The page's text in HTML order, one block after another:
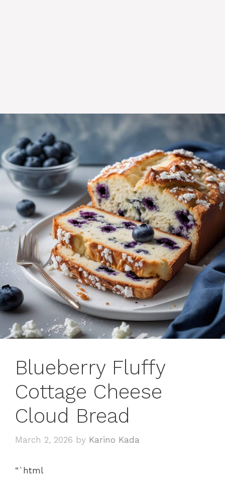
Blueberry Fluffy
Cottage Cheese
Cloud Bread
March 2, 2026 by Karino Kada
“`html